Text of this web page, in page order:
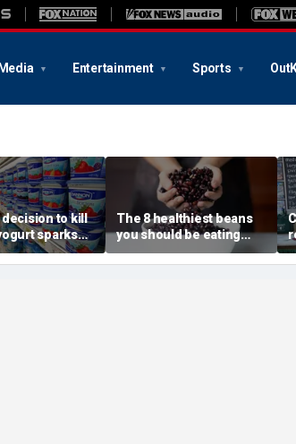
Media Entertainment Sports
decision to kill
sparks
'It's what I got
for'
The 8 healthiest beans
you should be eating
more often, according to
nutrition expert